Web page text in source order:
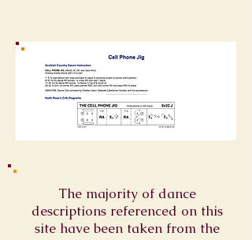
The majority of dance
descriptions referenced on this
site have been taken from the